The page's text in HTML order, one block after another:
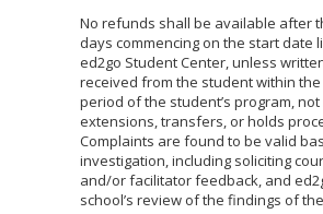
No refunds shall be available after
days commencing on the start date
ed2go Student Center, unless
received from the student within
period of the student’s program,
extensions, transfers, or holds
Complaints are found to be valid
investigation, including soliciting
and/or facilitator feedback, and
school’s review of the findings of